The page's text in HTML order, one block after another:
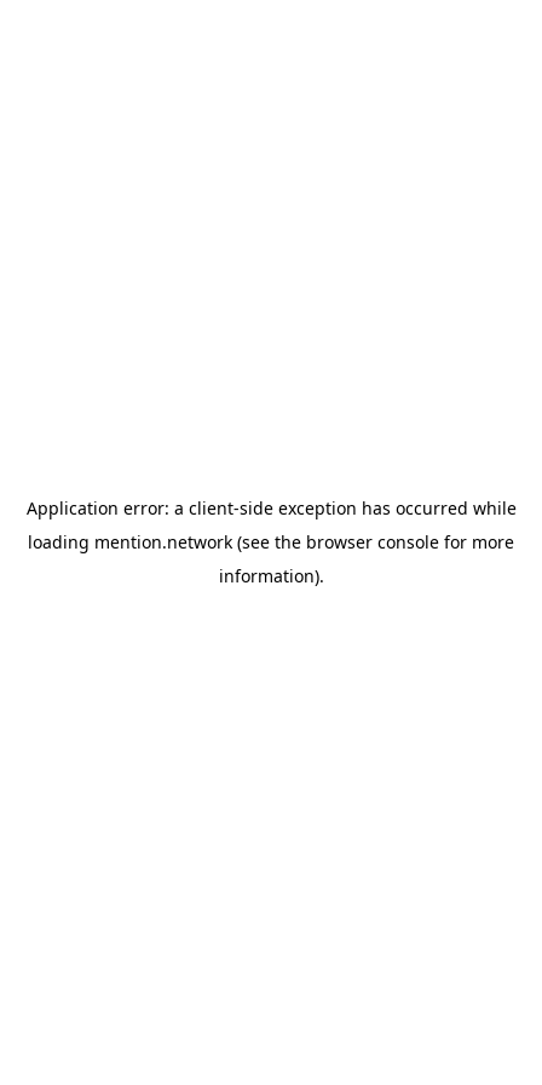
Application error: a client-side exception has occurred while
loading mention.network (see the browser console for more
information).